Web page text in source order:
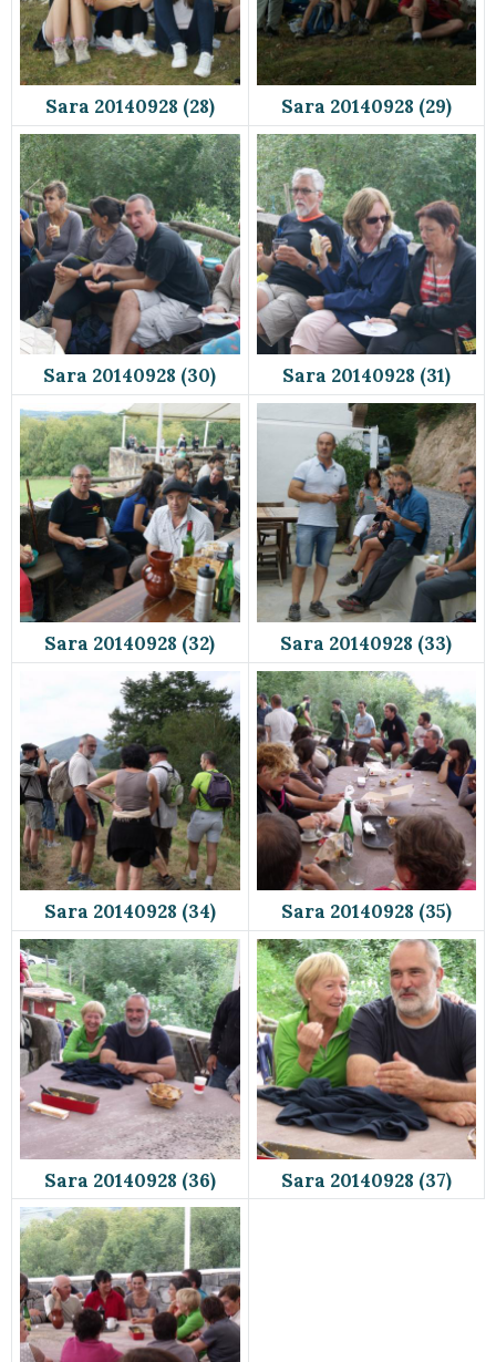
Sara 20140928 (28) Sara 20140928 (29)
Sara 20140928 (30) Sara 20140928 (31)
Sara 20140928 (32) Sara 20140928 (33)
Sara 20140928 (34) Sara 20140928 (35)
Sara 20140928 (36) Sara 20140928 (37)